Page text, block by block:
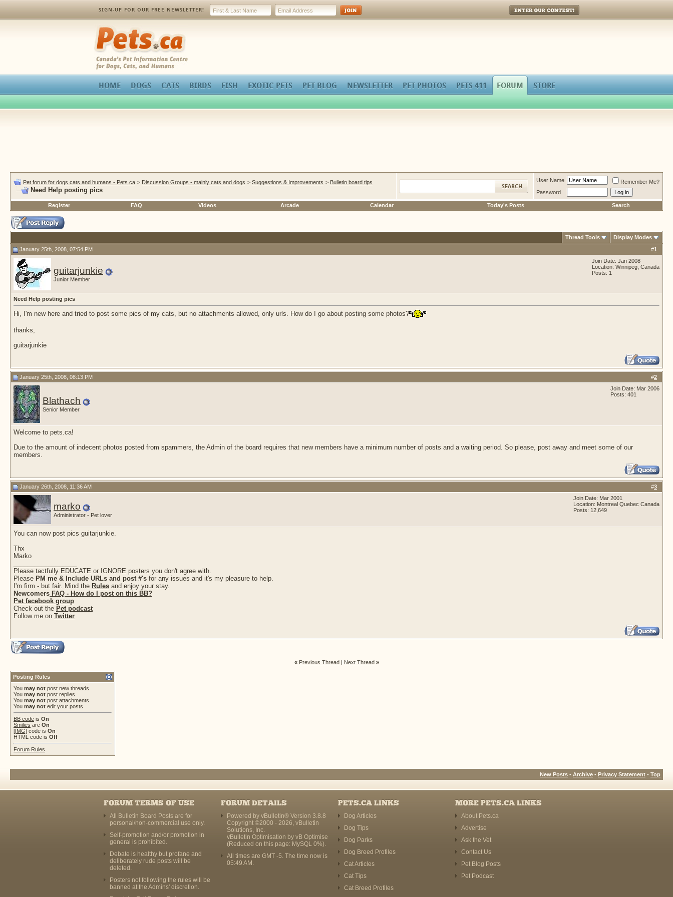
SIGN-UP FOR OUR FREE NEWSLETTER!
Enter Our Contest!
Pets.ca
HOME DOGS CATS BIRDS FISH EXOTIC PETS PET BLOG NEWSLETTER PET PHOTOS PETS 411 FORUM STORE
Pet forum for dogs cats and humans - Pets.ca > Discussion Groups - mainly cats and dogs > Suggestions & Improvements > Bulletin board tips
Need Help posting pics
User Name
Remember Me?
Password
Register FAQ Videos Arcade Calendar Today's Posts Search
Thread Tools
Display Modes
#1
January 25th, 2008, 07:54 PM
guitarjunkie
Junior Member
Join Date: Jan 2008
Location: Winnipeg, Canada
Posts: 1
Need Help posting pics
Hi, I'm new here and tried to post some pics of my cats, but no attachments allowed, only urls. How do I go about posting some photos?
thanks,
guitarjunkie
#2
January 25th, 2008, 08:13 PM
Blathach
Senior Member
Join Date: Mar 2006
Posts: 401
Welcome to pets.ca!
Due to the amount of indecent photos posted from spammers, the Admin of the board requires that new members have a minimum number of posts and a waiting period. So please, post away and meet some of our
members.
#3
January 26th, 2008, 11:36 AM
marko
Administrator - Pet lover
Join Date: Mar 2001
Location: Montreal Quebec Canada
Posts: 12,649
You can now post pics guitarjunkie.
Thx
Marko
Please tactfully EDUCATE or IGNORE posters you don't agree with.
Please PM me & Include URLs and post #'s for any issues and it's my pleasure to help.
I'm firm - but fair. Mind the Rules and enjoy your stay.
Newcomers FAQ - How do I post on this BB?
Pet facebook group
Check out the Pet podcast
Follow me on Twitter
« Previous Thread| Next Thread »
Posting Rules
You may not post new threads
You may not post replies
You may not post attachments
You may not edit your posts
BB code is On
Smilies are On
[IMG] code is On
HTML code is Off
Forum Rules
New Posts - Archive - Privacy Statement - Top
FORUM TERMS OF USE
All Bulletin Board Posts are for
personal/non-commercial use only.
Self-promotion and/or promotion in
general is prohibited.
Debate is healthy but profane and
deliberately rude posts will be
deleted.
Posters not following the rules will be
banned at the Admins' discretion.
FORUM DETAILS
Powered by vBulletin® Version 3.8.8
Copyright ©2000 - 2026, vBulletin
Solutions, Inc.
vBulletin Optimisation by vB Optimise
(Reduced on this page: MySQL 0%).
All times are GMT -5. The time now is
05:49 AM .
PETS.CA LINKS
Dog Articles
Dog Tips
Dog Parks
Dog Breed Profiles
Cat Articles
Cat Tips
Cat Breed Profiles
MORE PETS.CA LINKS
About Pets.ca
Advertise
Ask the Vet
Contact Us
Pet Blog Posts
Pet Podcast